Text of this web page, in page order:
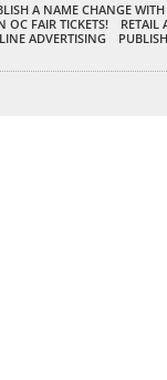
A NAME CHANGE
OC FAIR TICKETS!
RETAIL
ADVERTISING